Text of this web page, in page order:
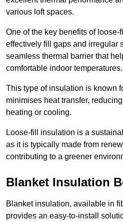
various loft spaces.
One of the key benefits of
effectively fill gaps and irregular
seamless thermal barrier that
comfortable indoor temperatures.
This type of insulation is known
minimises heat transfer,
heating or cooling.
Loose-fill insulation is a
as it is typically made from
contributing to a greener
Blanket Insulation
Blanket insulation, available in
provides an easy-to-install